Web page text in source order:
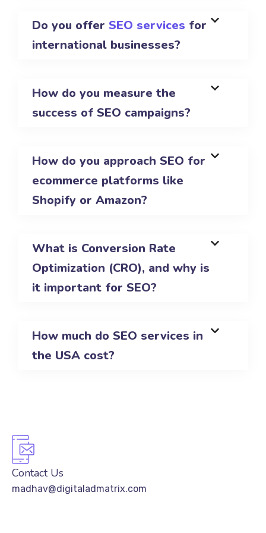
Do you offer SEO services for
international businesses?
How do you measure the
success of SEO campaigns?
How do you approach SEO for
ecommerce platforms like
Shopify or Amazon?
What is Conversion Rate
Optimization (CRO), and why is
it important for SEO?
How much do SEO services in
the USA cost?
Contact Us
madhav@digitaladmatrix.com